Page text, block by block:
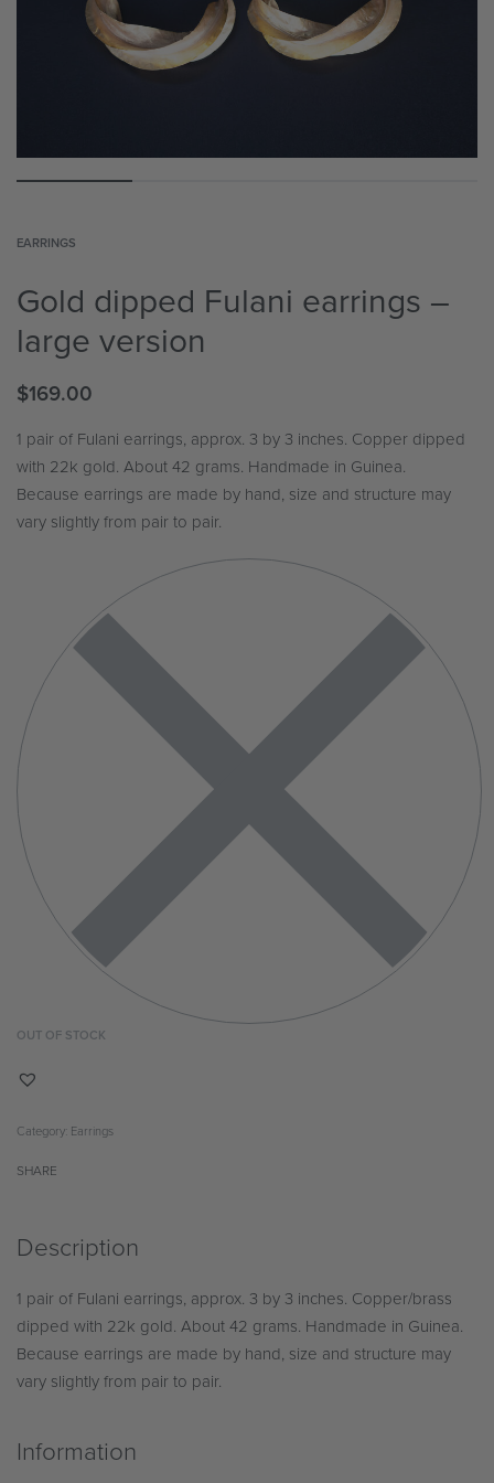
EARRINGS
Gold dipped Fulani earrings –
large version
$169.00
1 pair of Fulani earrings, approx. 3 by 3 inches. Copper dipped
with 22k gold. About 42 grams. Handmade in Guinea.
Because earrings are made by hand, size and structure may
vary slightly from pair to pair.
OUT OF STOCK
Category: Earrings
SHARE
Description
1 pair of Fulani earrings, approx. 3 by 3 inches. Copper/brass
dipped with 22k gold. About 42 grams. Handmade in Guinea.
Because earrings are made by hand, size and structure may
vary slightly from pair to pair.
Information